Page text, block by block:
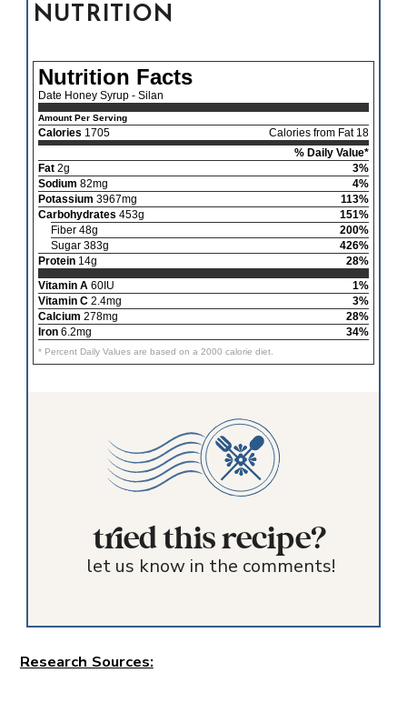
NUTRITION
Nutrition Facts
Date Honey Syrup - Silan
Amount Per Serving
Calories 1705
Calories from Fat 18
% Daily Value*
Fat2g
3%
Sodium 82mg
4%
Potassium 3967mg
113%
Carbohydrates 453g
151%
Fiber 48g
200%
Sugar 383g
426%
Protein14g
28%
Vitamin A60IU
1%
Vitamin C2.4mg
3%
Calcium 278mg
28%
Iron6.2mg 34%
* Percent Daily Values are based on a 2000 calorie diet.
tried this recipe?
let us know in the comments!
Research Sources: